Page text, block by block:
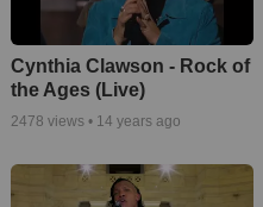
Cynthia Clawson - Rock of
the Ages (Live)
2478 views • 14 years ago